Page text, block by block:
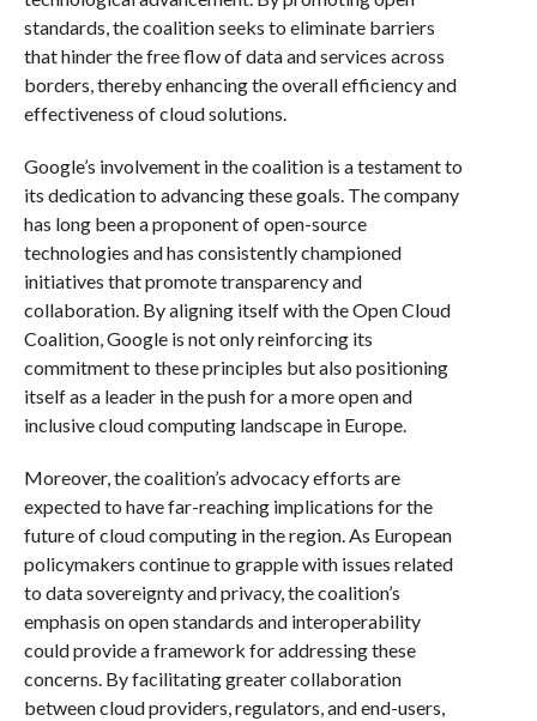
standards, the coalition seeks to eliminate barriers
that hinder the free flow of data and services across
borders, thereby enhancing the overall efficiency and
effectiveness of cloud solutions.
Google’s involvement in the coalition is a testament to
its dedication to advancing these goals. The company
has long been a proponent of open-source
technologies and has consistently championed
initiatives that promote transparency and
collaboration. By aligning itself with the Open Cloud
Coalition, Google is not only reinforcing its
commitment to these principles but also positioning
itself as a leader in the push for a more open and
inclusive cloud computing landscape in Europe.
Moreover, the coalition’s advocacy efforts are
expected to have far-reaching implications for the
future of cloud computing in the region. As European
policymakers continue to grapple with issues related
to data sovereignty and privacy, the coalition’s
emphasis on open standards and interoperability
could provide a framework for addressing these
concerns. By facilitating greater collaboration
between cloud providers, regulators, and end-users,